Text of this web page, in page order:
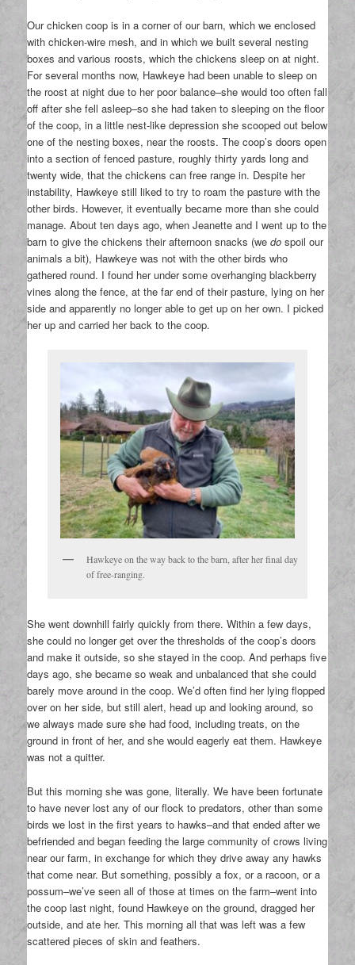
Our chicken coop is in a corner of our barn, which we enclosed
with chicken-wire mesh, and in which we built several nesting
boxes and various roosts, which the chickens sleep on at night.
For several months now, Hawkeye had been unable to sleep on
the roost at night due to her poor balance–she would too often fall
off after she fell asleep–so she had taken to sleeping on the floor
of the coop, in a little nest-like depression she scooped out below
one of the nesting boxes, near the roosts. The coop’s doors open
into a section of fenced pasture, roughly thirty yards long and
twenty wide, that the chickens can free range in. Despite her
instability, Hawkeye still liked to try to roam the pasture with the
other birds. However, it eventually became more than she could
manage. About ten days ago, when Jeanette and I went up to the
barn to give the chickens their afternoon snacks (wedospoil our
animals a bit), Hawkeye was not with the other birds who
gathered round. I found her under some overhanging blackberry
vines along the fence, at the far end of their pasture, lying on her
side and apparently no longer able to get up on her own. I picked
her up and carried her back to the coop.
Hawkeye on the way back to the barn, after her final day
of free-ranging.
She went downhill fairly quickly from there. Within a few days,
she could no longer get over the thresholds of the coop’s doors
and make it outside, so she stayed in the coop. And perhaps five
days ago, she became so weak and unbalanced that she could
barely move around in the coop. We’d often find her lying flopped
over on her side, but still alert, head up and looking around, so
we always made sure she had food, including treats, on the
ground in front of her, and she would eagerly eat them. Hawkeye
was not a quitter.
But this morning she was gone, literally. We have been fortunate
to have never lost any of our flock to predators, other than some
birds we lost in the first years to hawks–and that ended after we
befriended and began feeding the large community of crows living
near our farm, in exchange for which they drive away any hawks
that come near. But something, possibly a fox, or a racoon, or a
possum–we’ve seen all of those at times on the farm–went into
the coop last night, found Hawkeye on the ground, dragged her
outside, and ate her. This morning all that was left was a few
scattered pieces of skin and feathers.